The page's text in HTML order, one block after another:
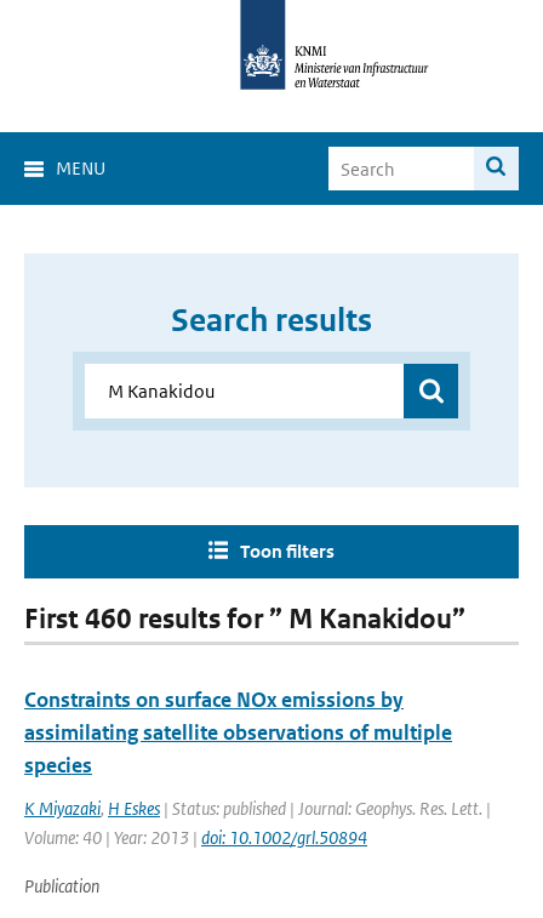
MENU
Search results
Toon filters
First 460 results for ” M Kanakidou”
Constraints on surface NOx emissions by
assimilating satellite observations of multiple
species
K Miyazaki, H Eskes | Status: published | Journal: Geophys. Res. Lett. |
Volume: 40 | Year: 2013 | doi: 10.1002/grl.50894
Publication